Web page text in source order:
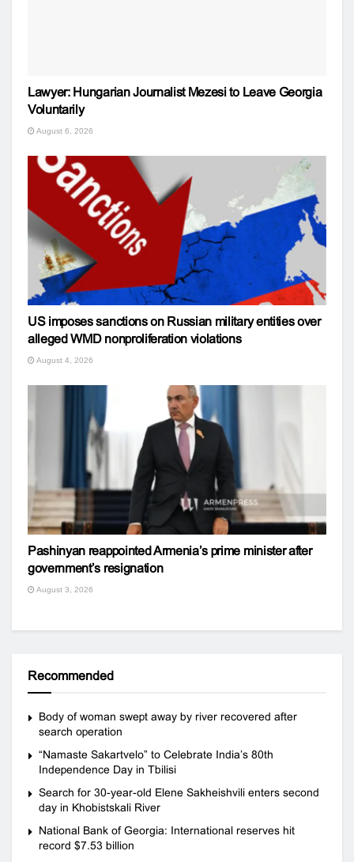
Lawyer: Hungarian Journalist Mezesi to Leave Georgia
Voluntarily
August 6, 2026
US imposes sanctions on Russian military entities over
alleged WMD nonproliferation violations
August 4, 2026
Pashinyan reappointed Armenia’s prime minister after
government’s resignation
August 3, 2026
Recommended
Body of woman swept away by river recovered after
search operation
“Namaste Sakartvelo” to Celebrate India’s 80th
Independence Day in Tbilisi
Search for 30-year-old Elene Sakheishvili enters second
day in Khobistskali River
National Bank of Georgia: International reserves hit
record $7.53 billion